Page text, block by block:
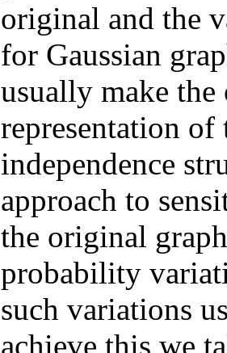
original and the
for Gaussian
usually make
representation
independence
approach to
the original
probability
such variations
achieve this we